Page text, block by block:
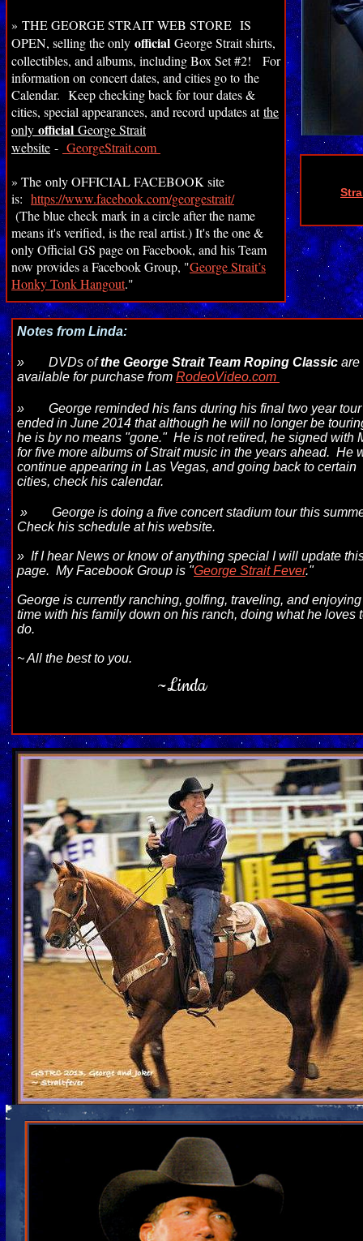
» THE GEORGE STRAIT WEB STORE IS
OPEN, selling the only official George Strait shirts,
collectibles, and albums, including Box Set #2! For
information on concert dates, and cities go to the
Calendar. Keep checking back for tour dates &
cities, special appearances, and record updates atthe
only official George Strait
website - GeorgeStrait.com
» The only OFFICIAL FACEBOOK site
is: https://www.facebook.com/georgestrait/
(The blue check mark in a circle after the name
means it's verified, is the real artist.) It's the one &
only Official GS page on Facebook, and his Team
now provides a Facebook Group, "George Strait’s
Honky Tonk Hangout."
Notes from Linda:
» DVDs ofthe George Strait Team Roping Classic
available for purchase from RodeoVideo.com
»
George reminded his fans during his final two year
ended in June 2014 that although he will no longer be
he is by no means "gone." He is not retired, he signed with
for five more albums of Strait music in the years ahead. He
continue appearing in Las Vegas, and going back to certain
cities, check his calendar.
»
George is doing a five concert stadium tour this
Check his schedule at his website.
» If I hear News or know of anything special I will update
page. My FacebookGroup is "George Strait Fever."
George is currently ranching, golfing, traveling, and enjoying
time with his family down on his ranch, doing what he loves
do.
~ All the best to you.
~Linda